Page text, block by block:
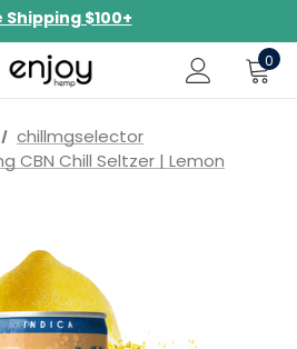
Bundles Now Available!
on 10mg Energy Seltzers
Shipping $100+
0
chillmgselector
CBN Chill Seltzer | Lemon